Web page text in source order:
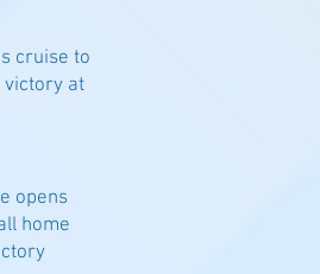
cruise to
victory at
opens
home